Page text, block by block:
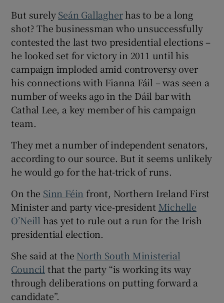
But surelySeán Gallagherhas to be a long
shot? The businessman who unsuccessfully
contested the last two presidential elections –
he looked set for victory in 2011 until his
campaign imploded amid controversy over
his connections with Fianna Fáil – was seen a
number of weeks ago in the Dáil bar with
Cathal Lee, a key member of his campaign
team.
They met a number of independent senators,
according to our source. But it seems unlikely
he would go for the hat-trick of runs.
On the Sinn Féin front, Northern Ireland First
Minister and party vice-president Michelle
O’Neill has yet to rule out a run for the Irish
presidential election.
She said at the North South Ministerial
Council that the party “is working its way
through deliberations on putting forward a
candidate”.